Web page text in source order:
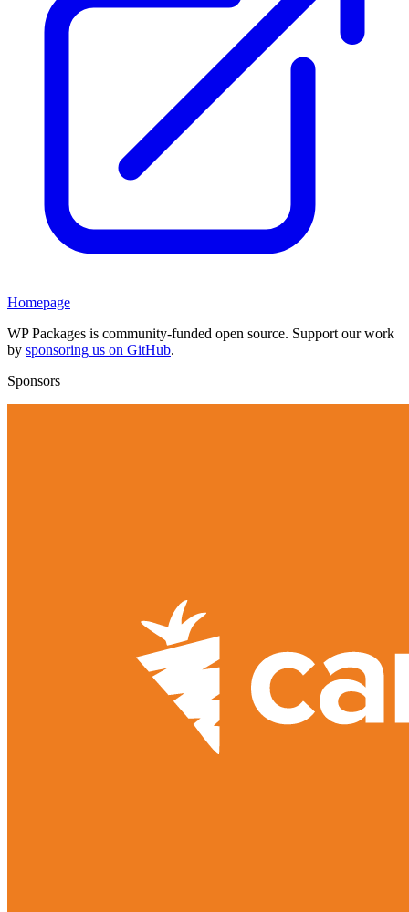
Homepage
WP Packages is community-funded open source. Support our work
by sponsoring us on GitHub.
Sponsors